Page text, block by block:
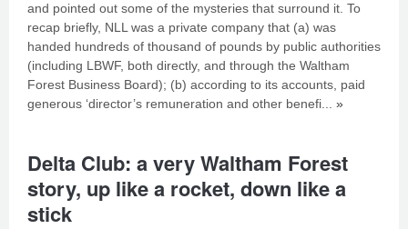
and pointed out some of the mysteries that surround it. To
recap briefly, NLL was a private company that (a) was
handed hundreds of thousand of pounds by public authorities
(including LBWF, both directly, and through the Waltham
Forest Business Board); (b) according to its accounts, paid
generous ‘director’s remuneration and other benefi... »
Delta Club: a very Waltham Forest
story, up like a rocket, down like a
stick